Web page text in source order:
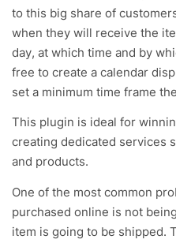
to this big share of
when they will receive the
day, at which time and by
free to create a calendar
set a minimum time frame
This plugin is ideal for
creating dedicated services
and products.
One of the most common
purchased online is not
item is going to be shipped.